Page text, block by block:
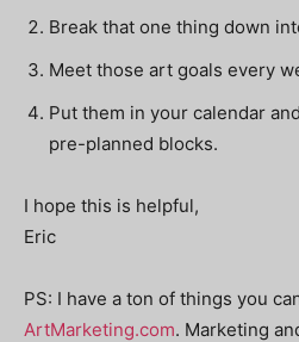
Break that one thing down
Meet those art goals every
Put them in your calendar
pre-planned blocks.
I hope this is helpful,
Eric
PS: I have a ton of things you
ArtMarketing.com. Marketing